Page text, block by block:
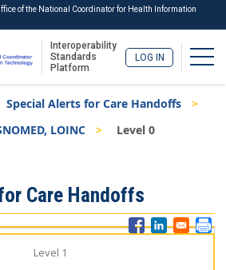
of the National Coordinator for Health Information
Interoperability
Standards
Platform
LOG IN
Special Alerts for Care Handoffs
LOINC
Level 0
Care Handoffs
Level 1